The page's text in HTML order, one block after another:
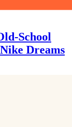
School
Dreams